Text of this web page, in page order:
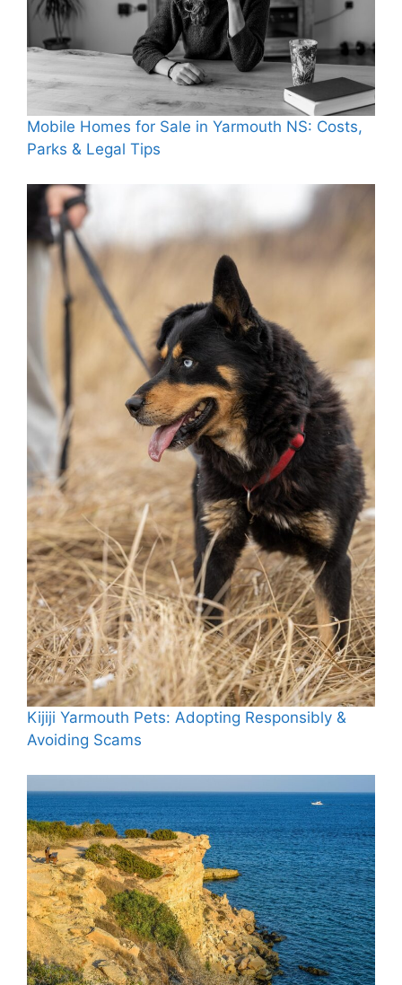
Mobile Homes for Sale in Yarmouth NS: Costs,
Parks & Legal Tips
Kijiji Yarmouth Pets: Adopting Responsibly &
Avoiding Scams